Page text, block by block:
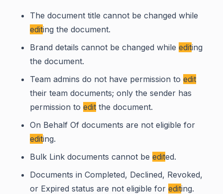
The document title cannot be changed while
editing the document.
Brand details cannot be changed while editing
the document.
Team admins do not have permission to edit
their team documents; only the sender has
permission to edit the document.
On Behalf Of documents are not eligible for
editing.
Bulk Link documents cannot be edited.
Documents in Completed, Declined, Revoked,
or Expired status are not eligible for editing.